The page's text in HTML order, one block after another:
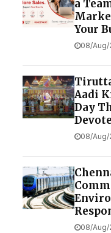
a
Your
08/Aug/
Aadi
Day
08/Aug/
08/Aug/